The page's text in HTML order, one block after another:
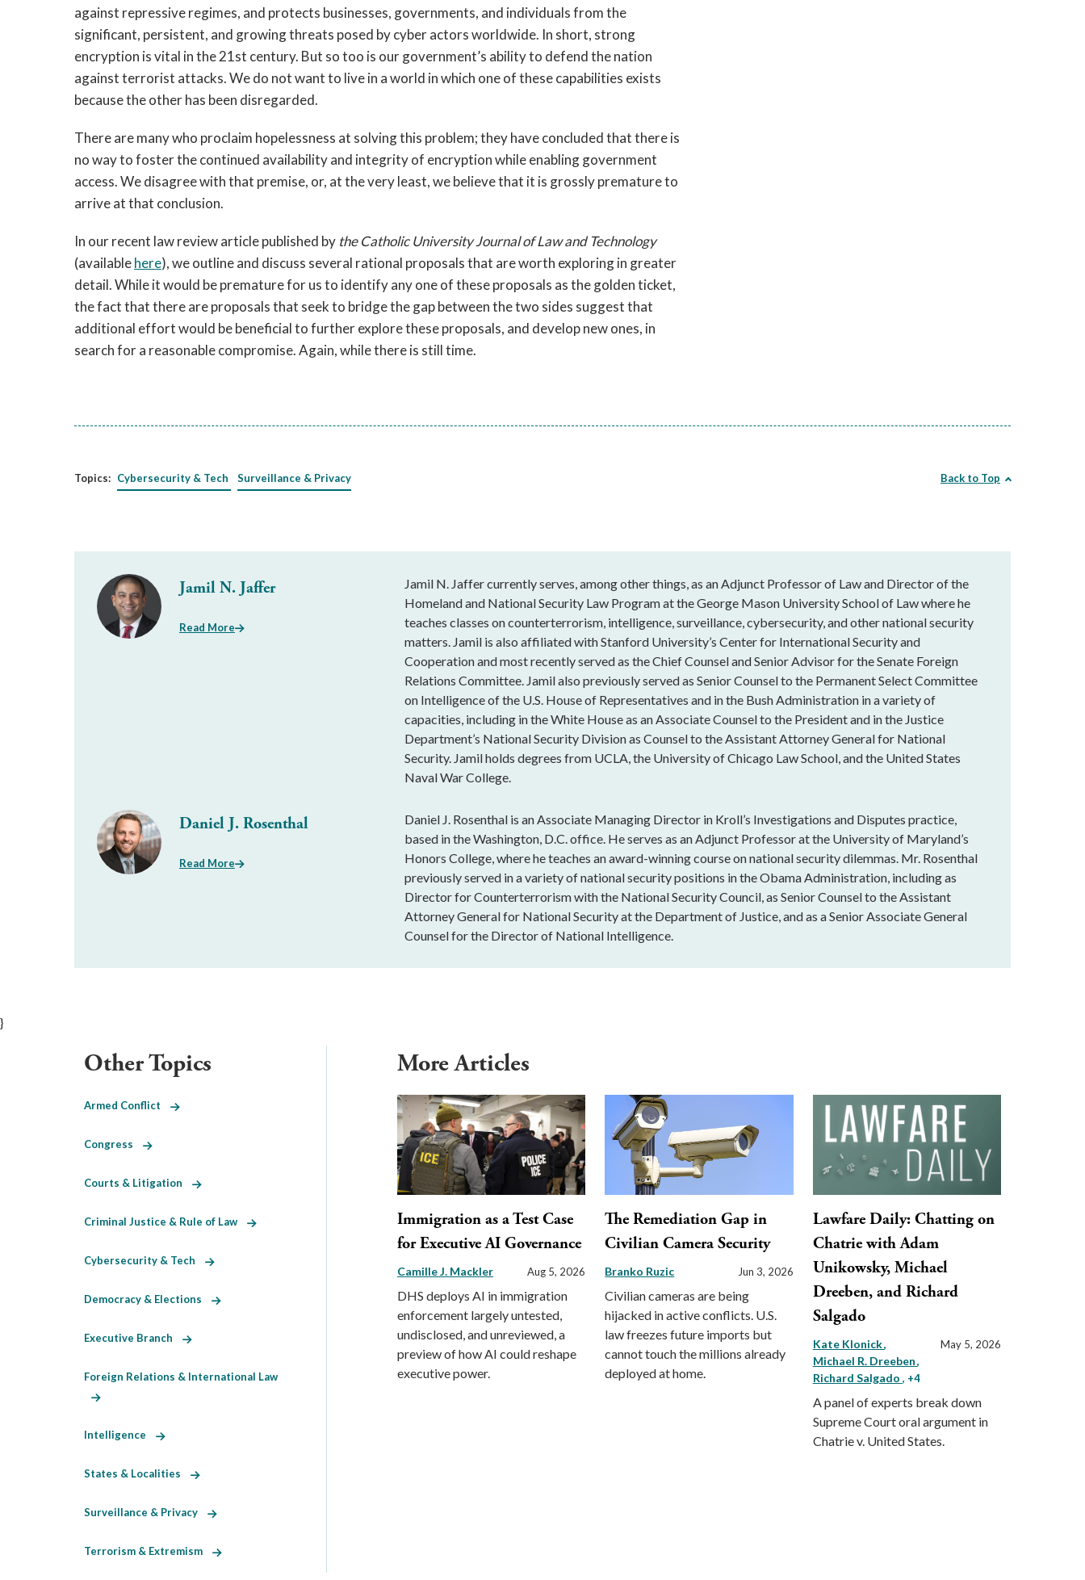
against repressive regimes, and protects businesses, governments, and individuals from the
significant, persistent, and growing threats posed by cyber actors worldwide. In short, strong
encryption is vital in the 21st century. But so too is our government’s ability to defend the nation
against terrorist attacks. We do not want to live in a world in which one of these capabilities exists
because the other has been disregarded.
There are many who proclaim hopelessness at solving this problem; they have concluded that there is
no way to foster the continued availability and integrity of encryption while enabling government
access. We disagree with that premise, or, at the very least, we believe that it is grossly premature to
arrive at that conclusion.
In our recent law review article published by the Catholic University Journal of Law and Technology
(availablehere), we outline and discuss several rational proposals that are worth exploring in greater
detail. While it would be premature for us to identify any one of these proposals as the golden ticket,
the fact that there are proposals that seek to bridge the gap between the two sides suggest that
additional effort would be beneficial to further explore these proposals, and develop new ones, in
search for a reasonable compromise. Again, while there is still time.
Topics: Cybersecurity & Tech Surveillance & Privacy Back to Top
Jamil N. Jaffer
Read More
Jamil N. Jaffer currently serves, among other things, as an Adjunct Professor of Law and Director of the
Homeland and National Security Law Program at the George Mason University School of Law where he
teaches classes on counterterrorism, intelligence, surveillance, cybersecurity, and other national security
matters. Jamil is also affiliated with Stanford University’s Center for International Security and
Cooperation and most recently served as the Chief Counsel and Senior Advisor for the Senate Foreign
Relations Committee. Jamil also previously served as Senior Counsel to the Permanent Select Committee
on Intelligence of the U.S. House of Representatives and in the Bush Administration in a variety of
capacities, including in the White House as an Associate Counsel to the President and in the Justice
Department’s National Security Division as Counsel to the Assistant Attorney General for National
Security. Jamil holds degrees from UCLA, the University of Chicago Law School, and the United States
Naval War College.
Daniel J. Rosenthal
Read More
Daniel J. Rosenthal is an Associate Managing Director in Kroll’s Investigations and Disputes practice,
based in the Washington, D.C. office. He serves as an Adjunct Professor at the University of Maryland’s
Honors College, where he teaches an award-winning course on national security dilemmas. Mr. Rosenthal
previously served in a variety of national security positions in the Obama Administration, including as
Director for Counterterrorism with the National Security Council, as Senior Counsel to the Assistant
Attorney General for National Security at the Department of Justice, and as a Senior Associate General
Counsel for the Director of National Intelligence.
}
More Articles
Immigration as a Test Case
for Executive AI Governance
Camille J. Mackler Aug 5, 2026
DHS deploys AI in immigration
enforcement largely untested,
undisclosed, and unreviewed, a
preview of how AI could reshape
executive power.
The Remediation Gap in
Civilian Camera Security
Branko Ruzic Jun 3, 2026
Civilian cameras are being
hijacked in active conflicts. U.S.
law freezes future imports but
cannot touch the millions already
deployed at home.
Lawfare Daily: Chatting on
Chatrie with Adam
Unikowsky, Michael
Dreeben, and Richard
Salgado
Kate Klonick
Michael R. Dreeben
Richard Salgado , +4
May 5, 2026
A panel of experts break down
Supreme Court oral argument in
Chatrie v. United States.
Other Topics
Armed Conflict
Congress
Courts & Litigation
Criminal Justice & Rule of Law
Cybersecurity & Tech
Democracy & Elections
Executive Branch
Foreign Relations & International Law
Intelligence
States & Localities
Surveillance & Privacy
Terrorism & Extremism